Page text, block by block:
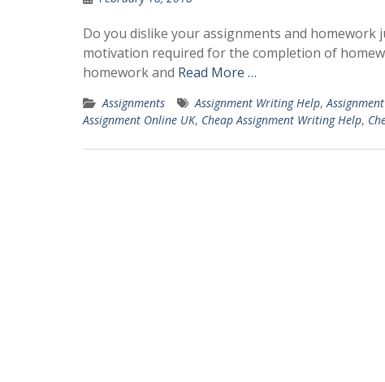
Do you dislike your assignments and homework
motivation required for the completion of
homework and Read More …
Assignments Assignment Writing Help,
Assignment Online UK, Cheap Assignment Writing Help,